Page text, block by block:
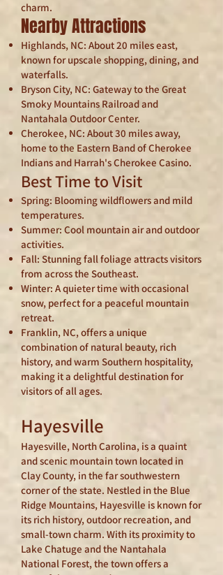
charm.
Nearby Attractions
Highlands, NC: About 20 miles east,
known for upscale shopping, dining, and
waterfalls.
Bryson City, NC: Gateway to the Great
Smoky Mountains Railroad and
Nantahala Outdoor Center.
Cherokee, NC: About 30 miles away,
home to the Eastern Band of Cherokee
Indians and Harrah's Cherokee Casino.
Best Time to Visit
Spring: Blooming wildflowers and mild
temperatures.
Summer: Cool mountain air and outdoor
activities.
Fall: Stunning fall foliage attracts visitors
from across the Southeast.
Winter: A quieter time with occasional
snow, perfect for a peaceful mountain
retreat.
Franklin, NC, offers a unique
combination of natural beauty, rich
history, and warm Southern hospitality,
making it a delightful destination for
visitors of all ages.
Hayesville
Hayesville, North Carolina, is a quaint
and scenic mountain town located in
Clay County, in the far southwestern
corner of the state. Nestled in the Blue
Ridge Mountains, Hayesville is known for
its rich history, outdoor recreation, and
small-town charm. With its proximity to
Lake Chatuge and the Nantahala
National Forest, the town offers a